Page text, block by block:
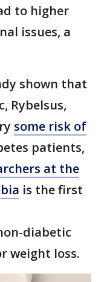
to higher
issues, a
shown that
Rybelsus,
some risk of
patients,
at the
is the first
diabetic
weight loss.